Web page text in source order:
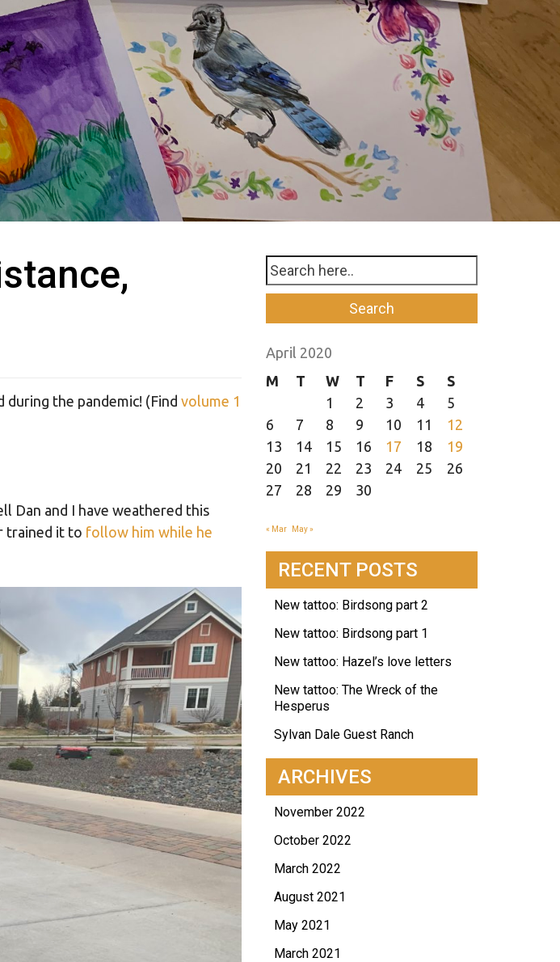
the pandemic! (Find volume 1
Dan and I have weathered this
trained it to follow him while he
April 2020
M
T W T F S
S
1
2 3 4
5
6
7 8 9 10 11
12
13
14 15 16 17 18
19
20
21 22 23 24 25
26
27
28 29 30
« Mar May »
RECENT POSTS
New tattoo: Birdsong part 2
New tattoo: Birdsong part 1
New tattoo: Hazel’s love letters
New tattoo: The Wreck of the
Hesperus
Sylvan Dale Guest Ranch
ARCHIVES
November 2022
October 2022
March 2022
August 2021
May 2021
March 2021